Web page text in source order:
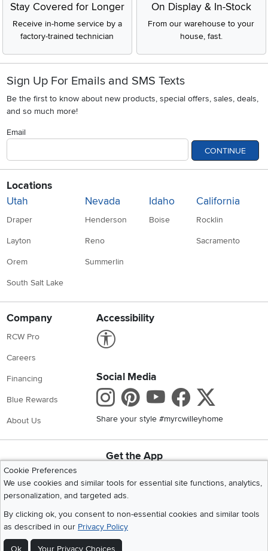
Stay Covered for Longer
Receive in-home service by a
factory-trained technician
On Display & In-Stock
From our warehouse to your
house, fast.
Sign Up For Emails and SMS Texts
Be the first to know about new products, special offers, sales, deals,
and so much more!
Email
CONTINUE
Locations
Utah
Draper
Layton
Orem
South Salt Lake
Nevada
Henderson
Reno
Summerlin
Idaho
Boise
California
Rocklin
Sacramento
Company
RCW Pro
Careers
Financing
Blue Rewards
About Us
Accessibility
Social Media
Instagram
Pinterest
Youtube
Share your style #myrcwilleyhome
Get the App
Cookie Preferences
We use cookies and similar tools for essential site functions, analytics,
personalization, and targeted ads.
By clicking ok, you consent to non-essential cookies and similar tools
as described in our Privacy Policy
Ok Your Privacy Choices
©2026 RC Willey Home Furnishings. All Rights Reserved
Home
Recall Information Website Terms of Use